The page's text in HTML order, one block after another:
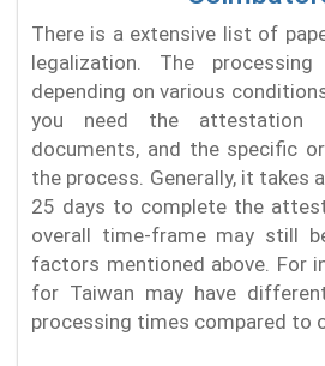
There is a extensive list of
legalization. The
depending on various
you need the
documents, and the specific
the process. Generally, it takes
25 days to complete the
overall time-frame may still
factors mentioned above. For
for Taiwan may have
processing times compared to